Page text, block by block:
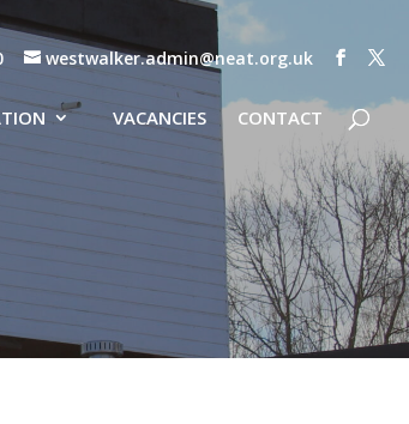
westwalker.admin@neat.org.uk
VACANCIES CONTACT